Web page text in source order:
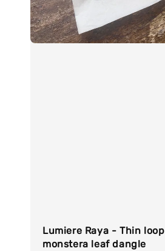
Lumiere Raya - Thin loop
monstera leaf dangle